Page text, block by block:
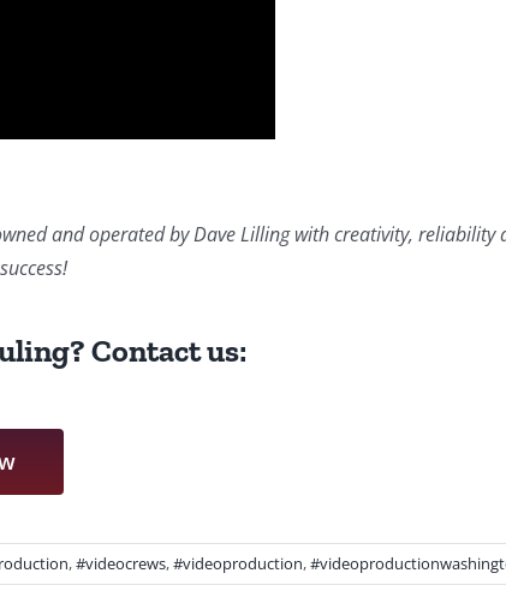
and operated by Dave Lilling with creativity, reliability
Contact us:
,#videocrews,#videoproduction,